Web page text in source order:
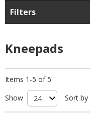
Filters
Kneepads
Items 1-5 of 5
Show
Sort by